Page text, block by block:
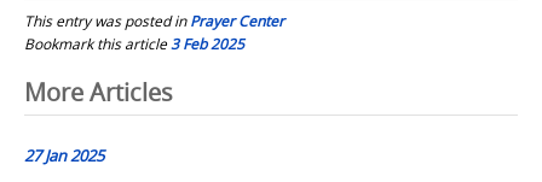
This entry was posted inPrayer Center
Bookmark this article3 Feb 2025
Post
navigation
More Articles
27 Jan 2025